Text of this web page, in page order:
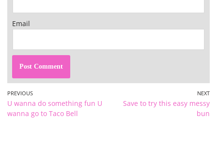
Email
PREVIOUS
U wanna do something fun U
wanna go to Taco Bell
NEXT
Save to try this easy messy
bun